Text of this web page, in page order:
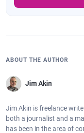
ABOUT THE AUTHOR
Jim Akin
Jim Akin is freelance
both a journalist and a
has been in the area of